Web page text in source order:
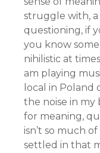
struggle with,
questioning, if
you know
nihilistic at
am playing
local in Poland
the noise in my
for meaning,
isn’t so much
settled in that